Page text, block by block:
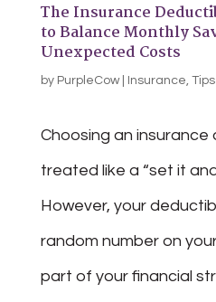
The Insurance
to Balance Monthly
Unexpected Costs
by PurpleCow| Insurance, Tips
Choosing an
treated like a “set it
However, your
random number on
part of your financial